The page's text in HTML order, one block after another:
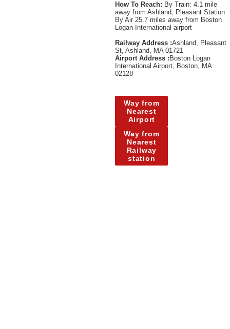
How To Reach: By Train: 4.1 mile
away from Ashland, Pleasant Station
By Air 25.7 miles away from Boston
Logan International airport
Railway Address :Ashland, Pleasant
St, Ashland, MA 01721
Airport Address : Boston Logan
International Airport, Boston, MA
02128
Way from
Nearest
Airport
Way from
Nearest
Railway
station